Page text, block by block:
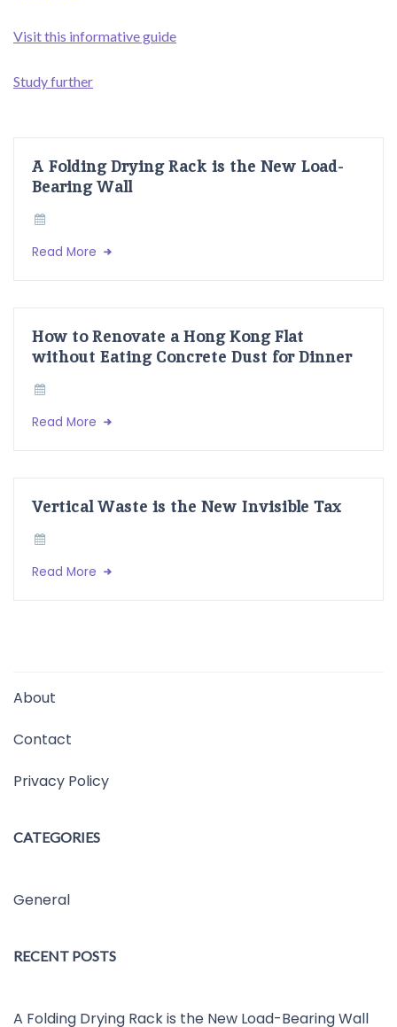
Visit this informative guide
Study further
A Folding Drying Rack is the New Load-
Bearing Wall
Read More
How to Renovate a Hong Kong Flat
without Eating Concrete Dust for Dinner
Read More
Vertical Waste is the New Invisible Tax
Read More
About
Contact
Privacy Policy
CATEGORIES
General
RECENT POSTS
A Folding Drying Rack is the New Load-Bearing Wall